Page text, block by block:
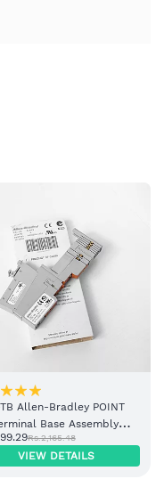
Allen-Bradley POINT
Base Assembly
Terminal Block
Rs.2,165.48
VIEW DETAILS